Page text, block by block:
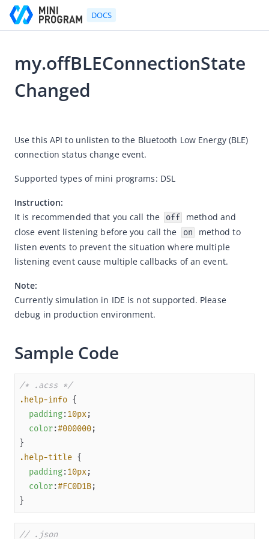
DOCS
Go to Homepage
Quick start guide
IAPMiniProgram SDK
API references
OpenAPIs
JSAPI
Overview
JSAPI reference
Basic
UI
Media
Storage
File
Location
Map
Network
my.offBLEConnectionState
Changed
Use this API to unlisten to the Bluetooth Low Energy (BLE)
connection status change event.
Supported types of mini programs: DSL
Instruction:
It is recommended that you call the
off
method and
close event listening before you call the
on
method to
listen events to prevent the situation where multiple
listening event cause multiple callbacks of an event.
Note:
Currently simulation in IDE is not supported. Please
debug in production environment.
Sample Code
/* .acss */
.help-info
padding:10px
color:#000000
.help-title
padding:10px
color:#FC0D1B
}
// .json